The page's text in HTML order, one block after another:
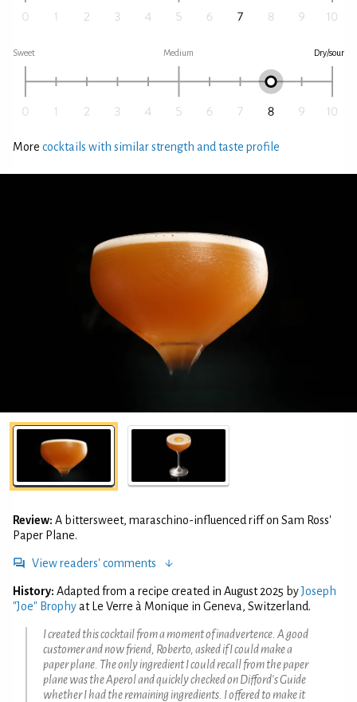
Sweet Medium Dry/sour
More cocktails with similar strength and taste profile
Review: A bittersweet, maraschino-influenced riff on Sam Ross'
Paper Plane.
View readers' comments
History: Adapted from a recipe created in August 2025 byJoseph
"Joe" Brophyat Le Verre à Monique in Geneva, Switzerland.
I created this cocktail from a moment of inadvertence. A good
customer and now friend, Roberto, asked if I could make a
paper plane. The only ingredient I could recall from the paper
plane was the Aperol and quickly checked on Difford's Guide
whether I had the remaining ingredients. I offered to make it